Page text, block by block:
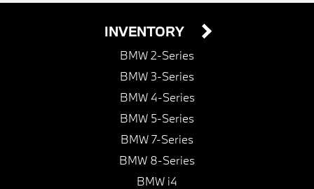
INVENTORY
BMW 2-Series
BMW 3-Series
BMW 4-Series
BMW 5-Series
BMW 7-Series
BMW 8-Series
BMW i4